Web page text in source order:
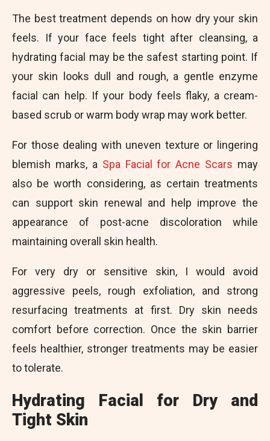
The best treatment depends on how dry your skin
feels. If your face feels tight after cleansing, a
hydrating facial may be the safest starting point. If
your skin looks dull and rough, a gentle enzyme
facial can help. If your body feels flaky, a cream-
based scrub or warm body wrap may work better.
For those dealing with uneven texture or lingering
blemish marks, a Spa Facial for Acne Scars may
also be worth considering, as certain treatments
can support skin renewal and help improve the
appearance of post-acne discoloration while
maintaining overall skin health.
For very dry or sensitive skin, I would avoid
aggressive peels, rough exfoliation, and strong
resurfacing treatments at first. Dry skin needs
comfort before correction. Once the skin barrier
feels healthier, stronger treatments may be easier
to tolerate.
Hydrating Facial for Dry and
Tight Skin